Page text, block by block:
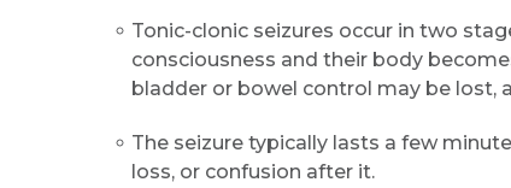
Tonic-clonic seizures occur in two
consciousness and their body
bladder or bowel control may be lost,
The seizure typically lasts a few
loss, or confusion after it.